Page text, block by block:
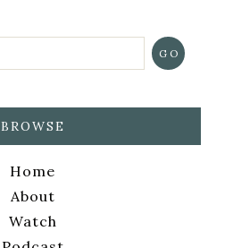
BROWSE
Home
About
Watch